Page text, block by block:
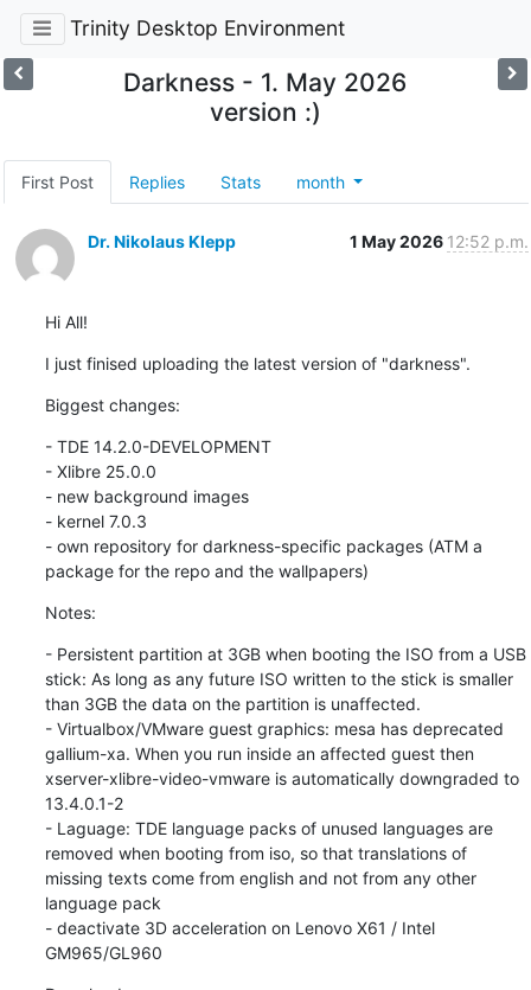
Trinity Desktop Environment
Darkness - 1. May 2026
version :)
First Post Replies Stats month
Dr. Nikolaus Klepp 1 May 2026 12:52 p.m.
Hi All!
I just finised uploading the latest version of "darkness".
Biggest changes:
- TDE 14.2.0-DEVELOPMENT
- Xlibre 25.0.0
- new background images
- kernel 7.0.3
- own repository for darkness-specific packages (ATM a
package for the repo and the wallpapers)
Notes:
- Persistent partition at 3GB when booting the ISO from a USB
stick: As long as any future ISO written to the stick is smaller
than 3GB the data on the partition is unaffected.
- Virtualbox/VMware guest graphics: mesa has deprecated
gallium-xa. When you run inside an affected guest then
xserver-xlibre-video-vmware is automatically downgraded to
13.4.0.1-2
- Laguage: TDE language packs of unused languages are
removed when booting from iso, so that translations of
missing texts come from english and not from any other
language pack
- deactivate 3D acceleration on Lenovo X61 / Intel
GM965/GL960